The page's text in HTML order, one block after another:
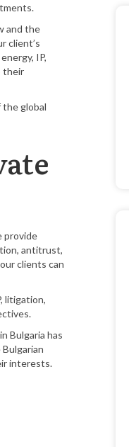
and the
client’s
IP,
their
the global
provide
antitrust,
clients can
litigation,
Bulgaria has
interests.